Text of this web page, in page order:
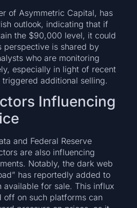
of Asymmetric Capital, has
outlook, indicating that if
the $90,000 level, it could
perspective is shared by
who are monitoring
especially in light of recent
additional selling.
Influencing
and Federal Reserve
are also influencing
Notably, the dark web
has reportedly added to
available for sale. This influx
off on such platforms can